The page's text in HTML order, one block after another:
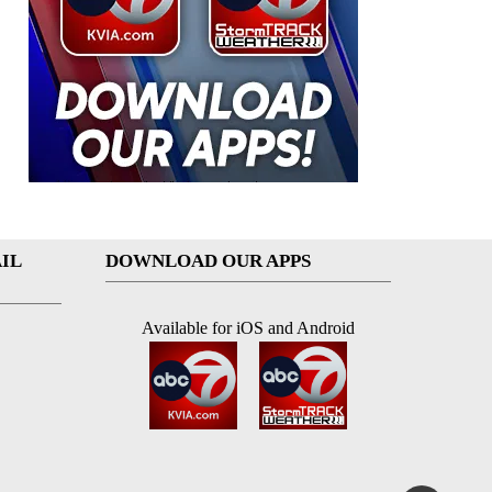
DOWNLOAD OUR APPS
Available for iOS and Android